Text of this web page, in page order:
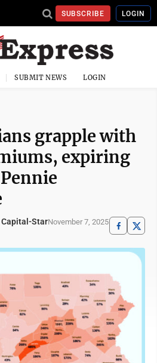
SUBSCRIBE LOGIN
SUBMIT NEWS LOGIN
grapple with
expiring
Capital-StarNovember 7, 2025